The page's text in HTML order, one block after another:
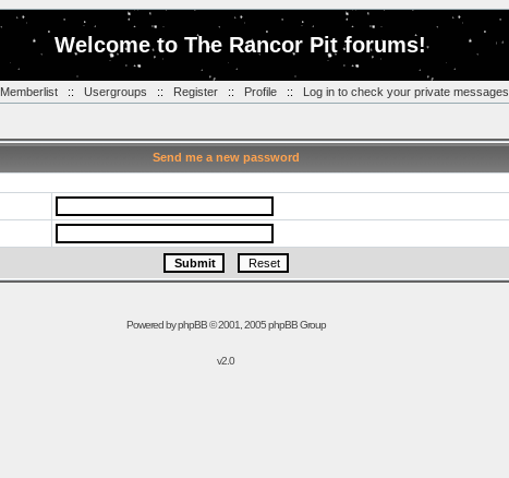
Welcome to The Rancor Pit forums!
Memberlist:: Usergroups :: Register:: Profile:: Log in to check your private messages
Send me a new password
Powered byphpBB© 2001, 2005 phpBB Group
v2.0